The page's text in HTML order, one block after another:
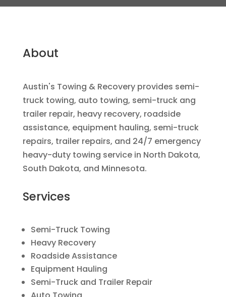
About
Austin's Towing & Recovery provides semi-
truck towing, auto towing, semi-truck ang
trailer repair, heavy recovery, roadside
assistance, equipment hauling, semi-truck
repairs, trailer repairs, and 24/7 emergency
heavy-duty towing service in North Dakota,
South Dakota, and Minnesota.
Services
Semi-Truck Towing
Heavy Recovery
Roadside Assistance
Equipment Hauling
Semi-Truck and Trailer Repair